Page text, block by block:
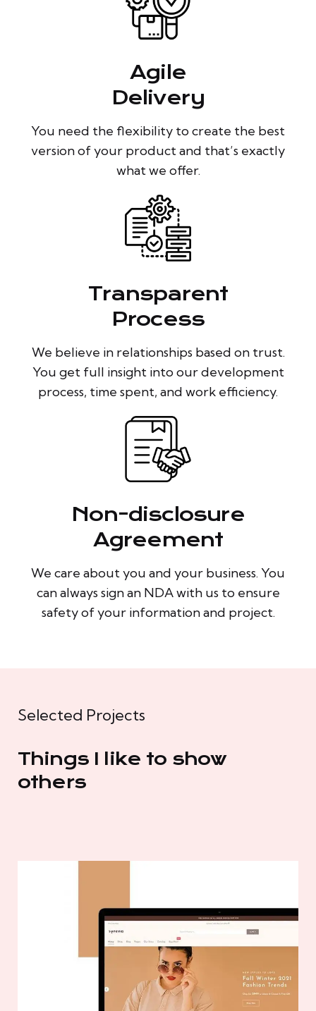
Agile
Delivery
You need the flexibility to create the best
version of your product and that’s exactly
what we offer.
Transparent
Process
We believe in relationships based on trust.
You get full insight into our development
process, time spent, and work efficiency.
Non-disclosure
Agreement
We care about you and your business. You
can always sign an NDA with us to ensure
safety of your information and project.
Selected Projects
Things I like to show
others